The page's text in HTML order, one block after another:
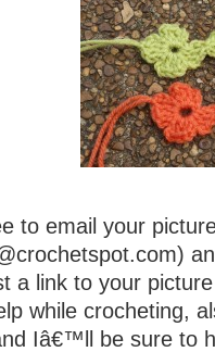
to email your
)
a link to your
while crocheting,
Iâ€™ll be sure to